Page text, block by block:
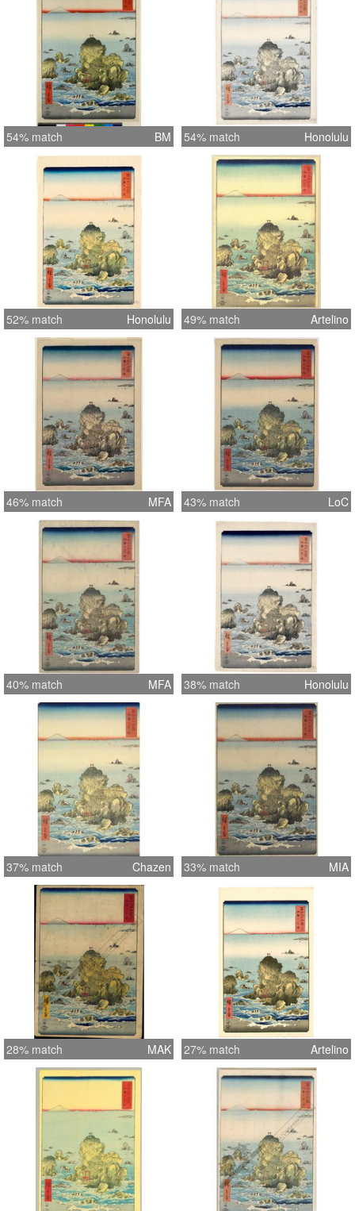
54% match BM 54% match Honolulu
52% match Honolulu 49% match Artelino
46% match MFA 43% match LoC
40% match MFA 38% match Honolulu
37% match Chazen 33% match MIA
28% match MAK 27% match Artelino